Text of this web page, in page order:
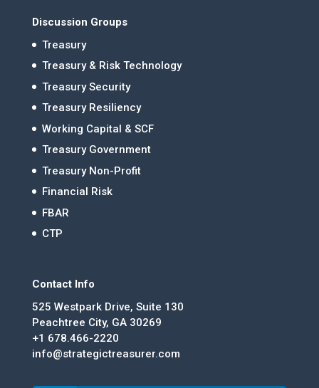
Discussion Groups
Treasury
Treasury & Risk Technology
Treasury Security
Treasury Resiliency
Working Capital & SCF
Treasury Government
Treasury Non-Profit
Financial Risk
FBAR
CTP
Contact Info
525 Westpark Drive, Suite 130
Peachtree City, GA 30269
+1 678.466-2220
info@strategictreasurer.com